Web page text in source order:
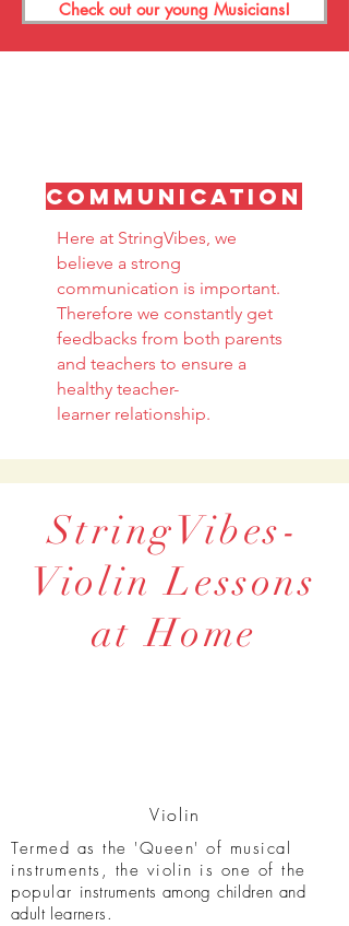
Check out our young Musicians!
Communication
Here at StringVibes, we
believe a strong
communication is important.
Therefore we constantly get
feedbacks from both parents
and teachers to ensure a
healthy teacher-
learner relationship.
StringVibes-
Violin Lessons
at Home
Violin
Termed as the 'Queen' of musical
instruments, the violin is one of the
popular instruments among children and
adult learners.